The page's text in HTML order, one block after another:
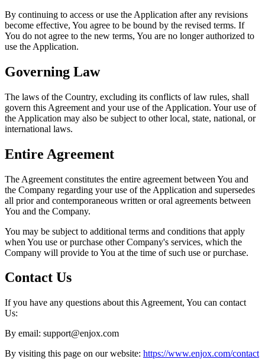
By continuing to access or use the Application after any revisions
become effective, You agree to be bound by the revised terms. If
You do not agree to the new terms, You are no longer authorized to
use the Application.
Governing Law
The laws of the Country, excluding its conflicts of law rules, shall
govern this Agreement and your use of the Application. Your use of
the Application may also be subject to other local, state, national, or
international laws.
Entire Agreement
The Agreement constitutes the entire agreement between You and
the Company regarding your use of the Application and supersedes
all prior and contemporaneous written or oral agreements between
You and the Company.
You may be subject to additional terms and conditions that apply
when You use or purchase other Company's services, which the
Company will provide to You at the time of such use or purchase.
Contact Us
If you have any questions about this Agreement, You can contact
Us:
By email: support@enjox.com
By visiting this page on our website: https://www.enjox.com/contact